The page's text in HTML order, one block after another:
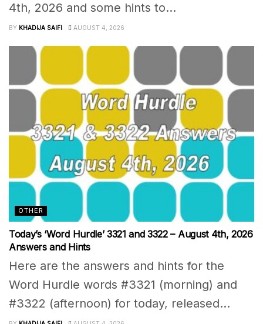
4th, 2026 and some hints to...
BY KHADIJA SAIFI AUGUST 4, 2026
OTHER
Today’s ‘Word Hurdle’ 3321 and 3322 – August 4th, 2026
Answers and Hints
Here are the answers and hints for the
Word Hurdle words #3321 (morning) and
#3322 (afternoon) for today, released...